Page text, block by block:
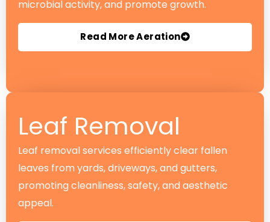
microbial activity, and promote growth.
Read More Aeration
Leaf Removal
Leaf removal services efficiently clear fallen
leaves from yards, driveways, and gutters,
promoting cleanliness, safety, and aesthetic
appeal.